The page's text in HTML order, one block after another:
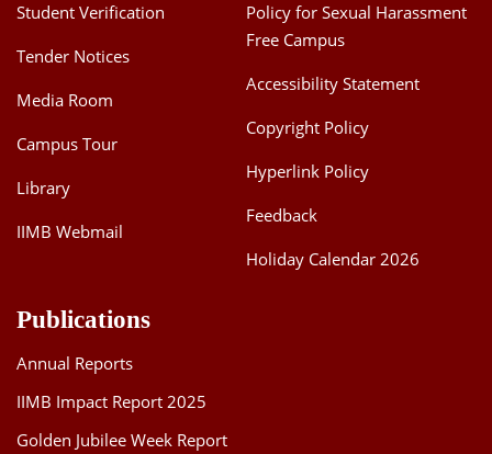
Student Verification
Tender Notices
Media Room
Campus Tour
Library
IIMB Webmail
Policy for Sexual Harassment
Free Campus
Accessibility Statement
Copyright Policy
Hyperlink Policy
Feedback
Holiday Calendar 2026
Publications
Annual Reports
IIMB Impact Report 2025
Golden Jubilee Week Report